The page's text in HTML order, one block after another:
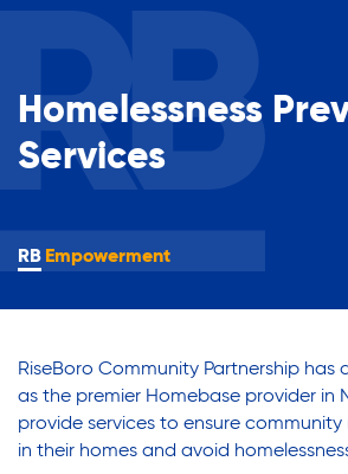
Our Organization
About RiseBoro
Contact Us
Press Room
Report an Issue
Privacy Policy
Adult Education
Affordable Housing
Assisted Living Program
Careers with RiseBoro
Homelessness
Services
Empowerment
RiseBoro Community Partnership has
as the premier Homebase provider in
provide services to ensure
in their homes and avoid